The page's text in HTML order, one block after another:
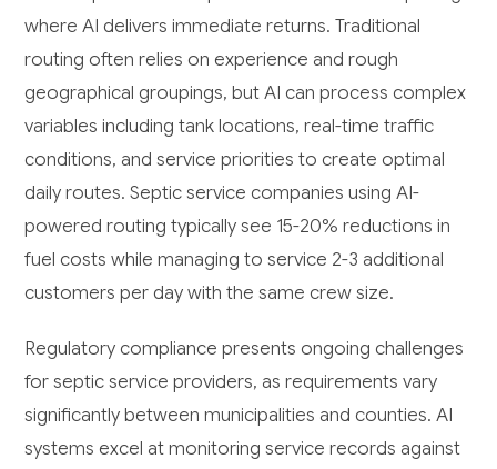
where AI delivers immediate returns. Traditional
routing often relies on experience and rough
geographical groupings, but AI can process complex
variables including tank locations, real-time traffic
conditions, and service priorities to create optimal
daily routes. Septic service companies using AI-
powered routing typically see 15-20% reductions in
fuel costs while managing to service 2-3 additional
customers per day with the same crew size.
Regulatory compliance presents ongoing challenges
for septic service providers, as requirements vary
significantly between municipalities and counties. AI
systems excel at monitoring service records against